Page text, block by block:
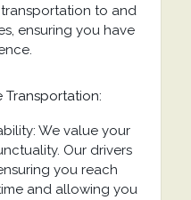
to and
ensuring you have
Transportation:
We value your
Our drivers
you reach
and allowing you